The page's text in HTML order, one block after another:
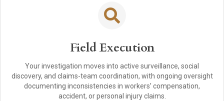
Field Execution
Your investigation moves into active surveillance, social
discovery, and claims-team coordination, with ongoing oversight
documenting inconsistencies in workers’ compensation,
accident, or personal injury claims.